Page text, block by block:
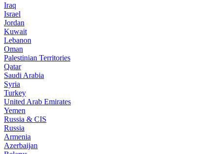
Iraq
Israel
Jordan
Kuwait
Lebanon
Oman
Palestinian Territories
Qatar
Saudi Arabia
Syria
Turkey
United Arab Emirates
Yemen
Russia & CIS
Russia
Armenia
Azerbaijan